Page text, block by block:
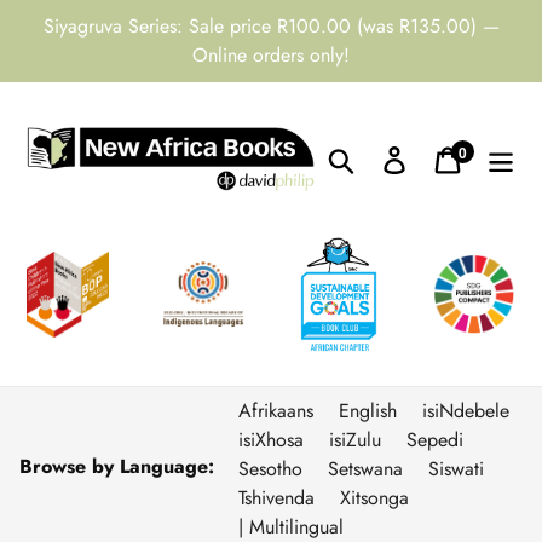
Siyagruva Series: Sale price R100.00 (was R135.00) —
Online orders only!
Search Log inCart
0items
Browse by Language:
Afrikaans English
isiNdebele
isiXhosa
isiZulu
Sepedi
Sesotho
Setswana
Siswati
Tshivenda
Xitsonga
| Multilingual